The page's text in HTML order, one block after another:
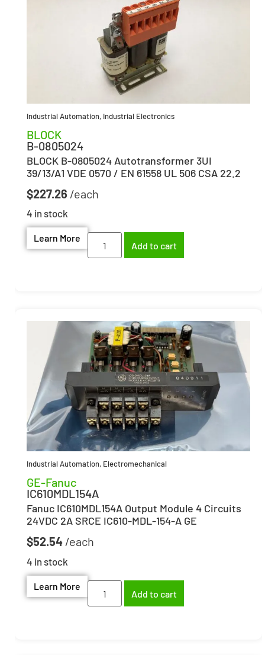
Industrial Automation, Industrial Electronics
BLOCK
B-0805024
BLOCK B-0805024 Autotransformer 3UI
39/13/A1 VDE 0570 / EN 61558 UL 506 CSA 22.2
$227.26
4 in stock
Learn More
Add to cart
Industrial Automation, Electromechanical
GE-Fanuc
IC610MDL154A
Fanuc IC610MDL154A Output Module 4 Circuits
24VDC 2A SRCE IC610-MDL-154-A GE
$52.54
4 in stock
Learn More
Add to cart